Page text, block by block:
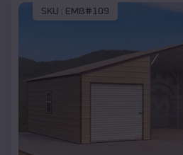
SKU : EMB#109